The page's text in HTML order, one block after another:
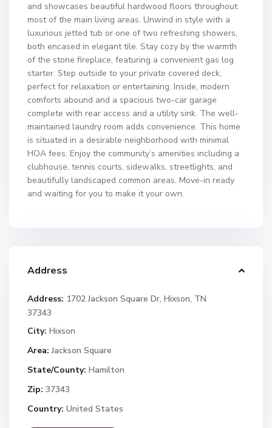
and showcases beautiful hardwood floors throughout
most of the main living areas. Unwind in style with a
luxurious jetted tub or one of two refreshing showers,
both encased in elegant tile. Stay cozy by the warmth
of the stone fireplace, featuring a convenient gas log
starter. Step outside to your private covered deck,
perfect for relaxation or entertaining. Inside, modern
comforts abound and a spacious two-car garage
complete with rear access and a utility sink. The well-
maintained laundry room adds convenience. This home
is situated in a desirable neighborhood with minimal
HOA fees. Enjoy the community’s amenities including a
clubhouse, tennis courts, sidewalks, streetlights, and
beautifully landscaped common areas. Move-in ready
and waiting for you to make it your own.
Address
Address: 1702 Jackson Square Dr, Hixson, TN
37343
City: Hixson
Area: Jackson Square
State/County: Hamilton
Zip: 37343
Country: United States